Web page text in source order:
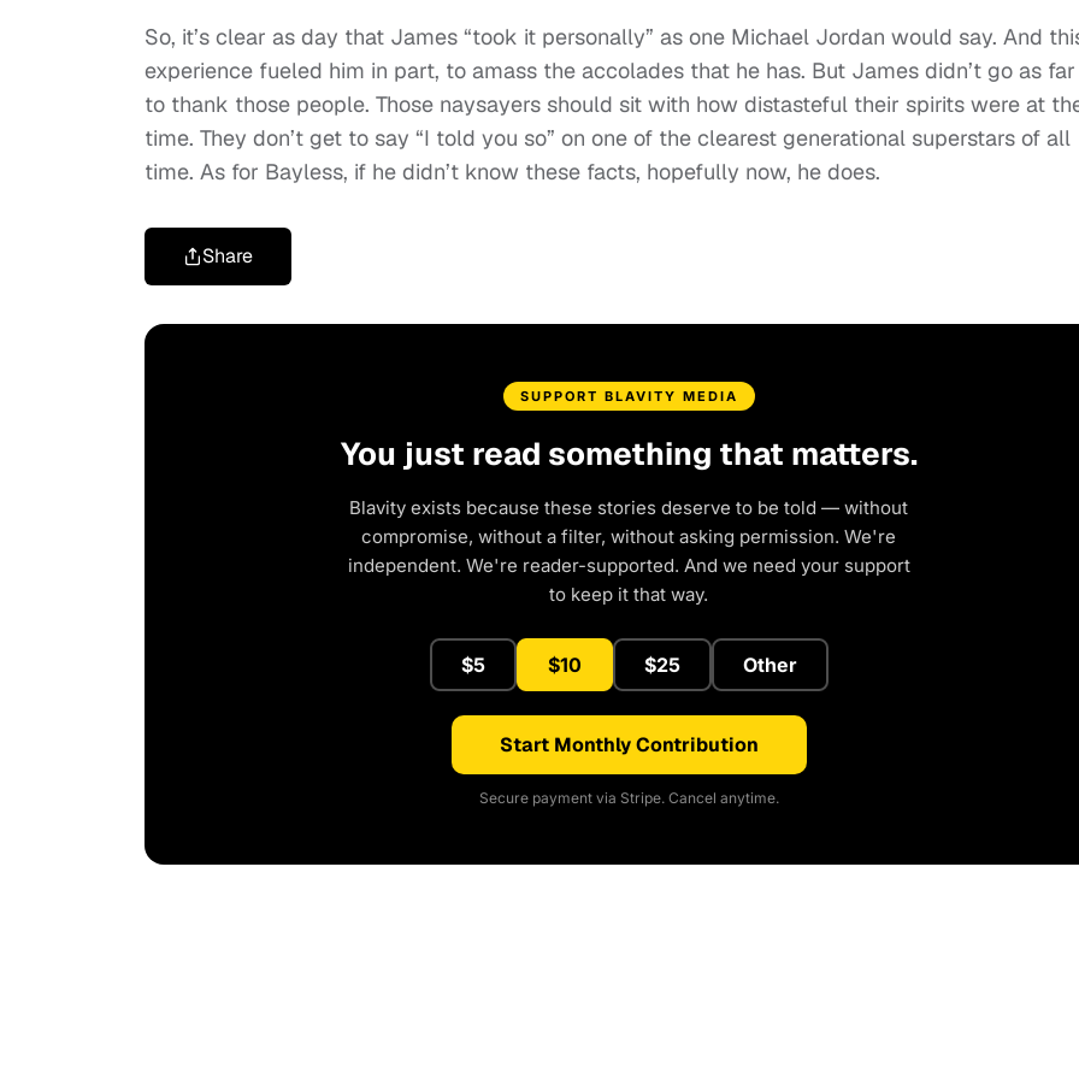
So, it’s clear as day that James “took it personally” as one Michael Jordan would say. And
experience fueled him in part, to amass the accolades that he has. But James didn’t go as
to thank those people. Those naysayers should sit with how distasteful their spirits were at
time. They don’t get to say “I told you so” on one of the clearest generational superstars of all
time. As for Bayless, if he didn’t know these facts, hopefully now, he does.
Share
SUPPORT BLAVITY MEDIA
You just read something that matters.
Blavity exists because these stories deserve to be told — without
compromise, without a filter, without asking permission. We're
independent. We're reader-supported. And we need your support
to keep it that way.
$5 $10 $25 Other
Start Monthly Contribution
Secure payment via Stripe. Cancel anytime.